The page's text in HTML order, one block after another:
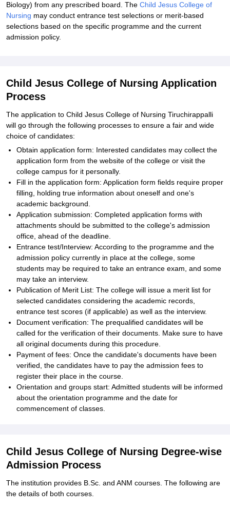
Biology) from any prescribed board. The Child Jesus College of
Nursing may conduct entrance test selections or merit-based
selections based on the specific programme and the current
admission policy.
Child Jesus College of Nursing Application
Process
The application to Child Jesus College of Nursing Tiruchirappalli
will go through the following processes to ensure a fair and wide
choice of candidates:
Obtain application form: Interested candidates may collect the
application form from the website of the college or visit the
college campus for it personally.
Fill in the application form: Application form fields require proper
filling, holding true information about oneself and one's
academic background.
Application submission: Completed application forms with
attachments should be submitted to the college's admission
office, ahead of the deadline.
Entrance test/Interview: According to the programme and the
admission policy currently in place at the college, some
students may be required to take an entrance exam, and some
may take an interview.
Publication of Merit List: The college will issue a merit list for
selected candidates considering the academic records,
entrance test scores (if applicable) as well as the interview.
Document verification: The prequalified candidates will be
called for the verification of their documents. Make sure to have
all original documents during this procedure.
Payment of fees: Once the candidate's documents have been
verified, the candidates have to pay the admission fees to
register their place in the course.
Orientation and groups start: Admitted students will be informed
about the orientation programme and the date for
commencement of classes.
Child Jesus College of Nursing Degree-wise
Admission Process
The institution provides B.Sc. and ANM courses. The following are
the details of both courses.